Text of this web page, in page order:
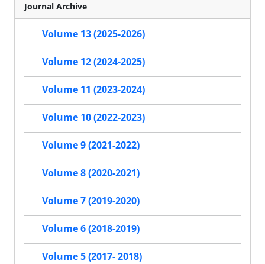
Journal Archive
Volume 13 (2025-2026)
Volume 12 (2024-2025)
Volume 11 (2023-2024)
Volume 10 (2022-2023)
Volume 9 (2021-2022)
Volume 8 (2020-2021)
Volume 7 (2019-2020)
Volume 6 (2018-2019)
Volume 5 (2017- 2018)